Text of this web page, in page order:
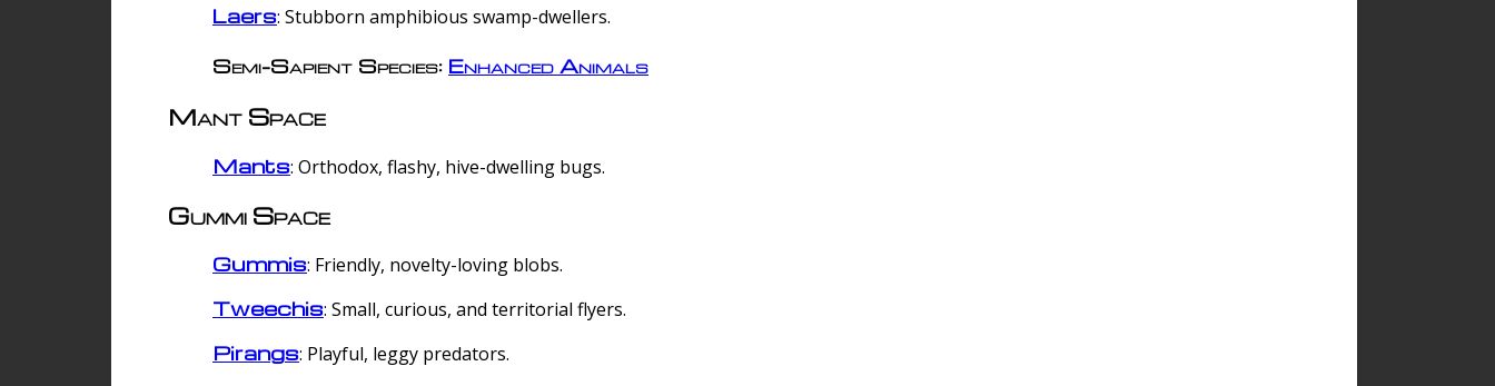
Laers: Stubborn amphibious swamp-dwellers.
Semi-Sapient Species: Enhanced Animals
Mant Space
Mants: Orthodox, flashy, hive-dwelling bugs.
Gummi Space
Gummis: Friendly, novelty-loving blobs.
Tweechis: Small, curious, and territorial flyers.
Pirangs: Playful, leggy predators.